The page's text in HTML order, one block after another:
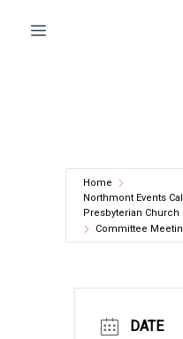
Menu
Home
Northmont Events
Presbyterian Church
Committee
DATE